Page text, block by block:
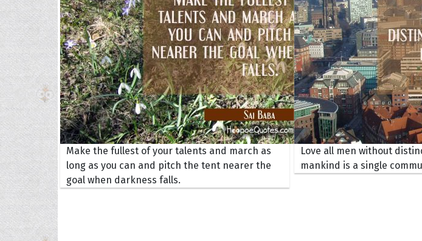
Baltazar
Clark
Grumpy-H
Hoopette Amorette
Hoopoe
Hop Rock
Hupid
Make the fullest of your talents and march as
long as you can and pitch the tent nearer the
goal when darkness falls.
Love all men without
mankind is a single